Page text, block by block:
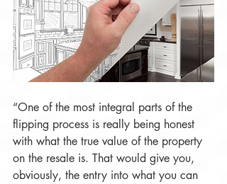
“One of the most integral parts of the
flipping process is really being honest
with what the true value of the property
on the resale is. That would give you,
obviously, the entry into what you can